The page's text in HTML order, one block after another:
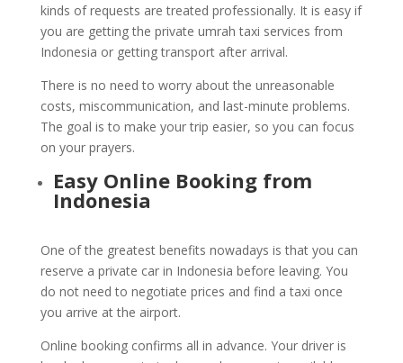
kinds of requests are treated professionally. It is easy if
you are getting the private umrah taxi services from
Indonesia or getting transport after arrival.
There is no need to worry about the unreasonable
costs, miscommunication, and last-minute problems.
The goal is to make your trip easier, so you can focus
on your prayers.
Easy Online Booking from
Indonesia
One of the greatest benefits nowadays is that you can
reserve a private car in Indonesia before leaving. You
do not need to negotiate prices and find a taxi once
you arrive at the airport.
Online booking confirms all in advance. Your driver is